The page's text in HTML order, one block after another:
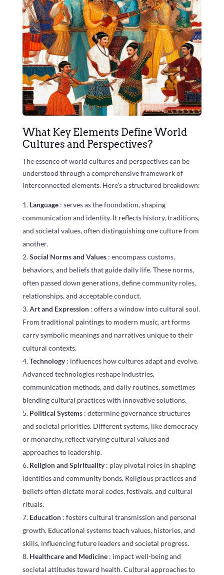
What Key Elements Define World
Cultures and Perspectives?
The essence of world cultures and perspectives can be
understood through a comprehensive framework of
interconnected elements. Here’s a structured breakdown:
Language : serves as the foundation, shaping
communication and identity. It reflects history, traditions,
and societal values, often distinguishing one culture from
another.
Social Norms and Values : encompass customs,
behaviors, and beliefs that guide daily life. These norms,
often passed down generations, define community roles,
relationships, and acceptable conduct.
Art and Expression : offers a window into cultural soul.
From traditional paintings to modern music, art forms
carry symbolic meanings and narratives unique to their
cultural contexts.
Technology: influences how cultures adapt and evolve.
Advanced technologies reshape industries,
communication methods, and daily routines, sometimes
blending cultural practices with innovative solutions.
Political Systems : determine governance structures
and societal priorities. Different systems, like democracy
or monarchy, reflect varying cultural values and
approaches to leadership.
Religion and Spirituality: play pivotal roles in shaping
identities and community bonds. Religious practices and
beliefs often dictate moral codes, festivals, and cultural
rituals.
Education : fosters cultural transmission and personal
growth. Educational systems teach values, histories, and
skills, influencing future leaders and societal progress.
Healthcare and Medicine : impact well-being and
societal attitudes toward health. Cultural approaches to